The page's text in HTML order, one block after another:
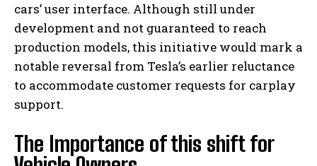
cars’ user interface. Although still under
development and not guaranteed to reach
production models, this initiative would mark a
notable reversal from Tesla’s earlier reluctance
to accommodate customer requests for carplay
support.
The Importance of this shift for